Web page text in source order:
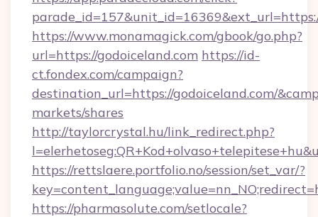
https://www.monamagick.com/gbook/go.php?
url=https://godoiceland.com https://id-
ct.fondex.com/campaign?
destination_url=https://godoiceland.com/
markets/shares
http://taylorcrystal.hu/link_redirect.php?
https://rettslaere.portfolio.no/session/set_var/?
https://pharmasolute.com/setlocale?